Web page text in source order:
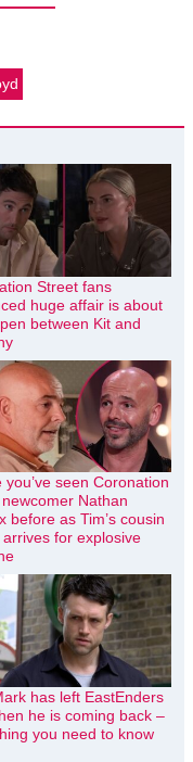
Street fans
huge affair is about
between Kit and
you’ve seen Coronation
Nathan
before as Tim’s cousin
arrives for explosive
has left EastEnders
he is coming back –
you need to know